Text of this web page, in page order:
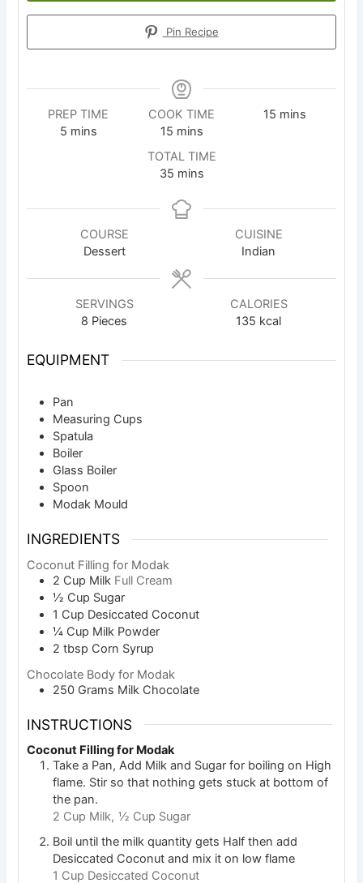
Pin Recipe
PREP TIME
5minutes
mins
COOK TIME
15minutes
mins
15minutes
mins
TOTAL TIME
35minutes
mins
COURSE
Dessert
CUISINE
Indian
SERVINGS
8 Pieces
CALORIES
135 kcal
EQUIPMENT
Pan
Measuring Cups
Spatula
Boiler
Glass Boiler
Spoon
Modak Mould
INGREDIENTS
Coconut Filling for Modak
2 Cup Milk Full Cream
½ Cup Sugar
1 Cup Desiccated Coconut
¼ Cup Milk Powder
2 tbsp Corn Syrup
Chocolate Body for Modak
250 Grams Milk Chocolate
INSTRUCTIONS
Coconut Filling for Modak
Take a Pan, Add Milk and Sugar for boiling on High
flame. Stir so that nothing gets stuck at bottom of
the pan.
2 Cup Milk, ½ Cup Sugar
Boil until the milk quantity gets Half then add
Desiccated Coconut and mix it on low flame
1 Cup Desiccated Coconut